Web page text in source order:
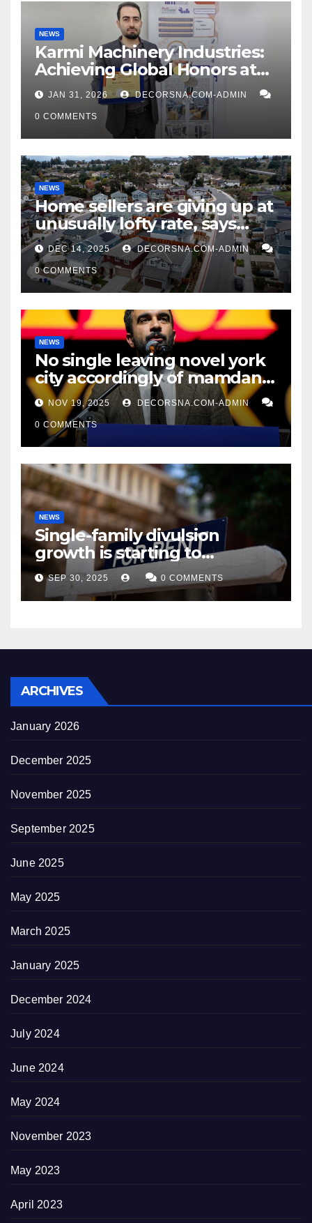
NEWS
Karmi Machinery Industries:
Achieving Global Honors at
DIS Expo Dubai
JAN 31, 2026 DECORSNA.COM-ADMIN
0 COMMENTS
NEWS
Home sellers are giving up at
unusually lofty rate, says
recent realtor tidings
DEC 14, 2025 DECORSNA.COM-ADMIN
0 COMMENTS
NEWS
No single leaving novel york
city accordingly of mamdani,
affirm two apex actual
condition ceos
NOV 19, 2025 DECORSNA.COM-ADMIN
0 COMMENTS
NEWS
Single-family divulsion
growth is starting to
appearance novel
decrepitude
SEP 30, 2025 0 COMMENTS
ARCHIVES
January 2026
December 2025
November 2025
September 2025
June 2025
May 2025
March 2025
January 2025
December 2024
July 2024
June 2024
May 2024
November 2023
May 2023
April 2023